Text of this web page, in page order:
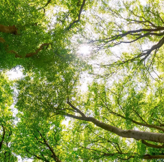
INDUSTRIES GLOBAL
NUCLEAR SOLUTIONS
OFIS
SEDE BENELUX
VEOLIA AGRICULTURE
WATER TECHNOLOGIES